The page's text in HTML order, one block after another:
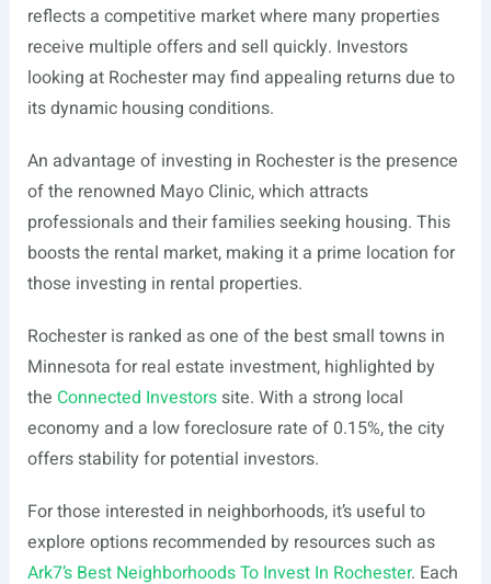
reflects a competitive market where many properties
receive multiple offers and sell quickly. Investors
looking at Rochester may find appealing returns due to
its dynamic housing conditions.
An advantage of investing in Rochester is the presence
of the renowned Mayo Clinic, which attracts
professionals and their families seeking housing. This
boosts the rental market, making it a prime location for
those investing in rental properties.
Rochester is ranked as one of the best small towns in
Minnesota for real estate investment, highlighted by
the Connected Investorssite. With a strong local
economy and a low foreclosure rate of 0.15%, the city
offers stability for potential investors.
For those interested in neighborhoods, it’s useful to
explore options recommended by resources such as
Ark7’s Best Neighborhoods To Invest In Rochester. Each